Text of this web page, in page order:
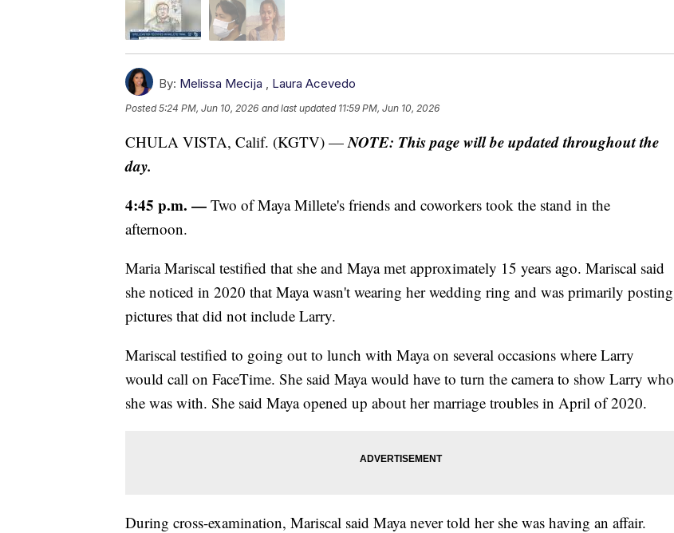
By: Melissa Mecija Laura Acevedo
Posted5:24 PM, Jun 10, 2026 and last updated 11:59 PM, Jun 10, 2026
CHULA VISTA, Calif. (KGTV) — NOTE: This page will be updated throughout the
day.
4:45 p.m. — Two of Maya Millete's friends and coworkers took the stand in the
afternoon.
Maria Mariscal testified that she and Maya met approximately 15 years ago. Mariscal said
she noticed in 2020 that Maya wasn't wearing her wedding ring and was primarily posting
pictures that did not include Larry.
Mariscal testified to going out to lunch with Maya on several occasions where Larry
would call on FaceTime. She said Maya would have to turn the camera to show Larry who
she was with. She said Maya opened up about her marriage troubles in April of 2020.
During cross-examination, Mariscal said Maya never told her she was having an affair.